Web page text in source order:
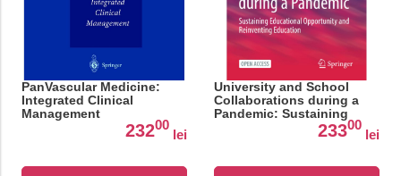
PanVascular Medicine:
Integrated Clinical
Management
23200
lei
University and School
Collaborations during a
Pandemic: Sustaining
Educational Opportunity
23300
lei